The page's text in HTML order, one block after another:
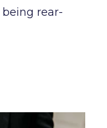
rear-